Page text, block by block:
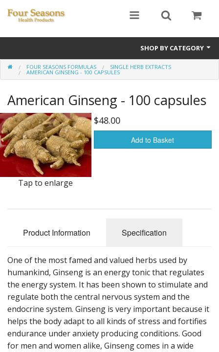
SHOP BY CATEGORY
Ginseng
East Earth Herbs
Chinese Patent Formulas
Raw Herbs
Starter Kits
Gift Cards
FOUR SEASONS FORMULAS SINGLE HERB EXTRACTS
AMERICAN GINSENG - 100 CAPSULES
American Ginseng - 100 capsules
Tap to enlarge
$48.00
Add to Basket
Product Information Specification
One of the most famed and valued herbs used by
humankind, Ginseng is an energy tonic that regulates
the energy system. It has been shown to stimulate and
regulate both the central nervous system and the
endocrine system. Ginseng is very important because it
helps the body adapt to all kinds of stress and fortifies
endurance under anxiety producing conditions. Good
for men and women alike, Ginseng comes in a wide